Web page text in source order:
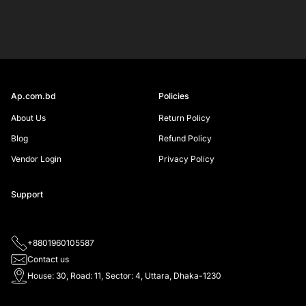
Ap.com.bd
About Us
Blog
Vendor Login
Policies
Return Policy
Refund Policy
Privacy Policy
Support
+8801960105587
Contact us
House: 30, Road: 11, Sector: 4, Uttara, Dhaka-1230